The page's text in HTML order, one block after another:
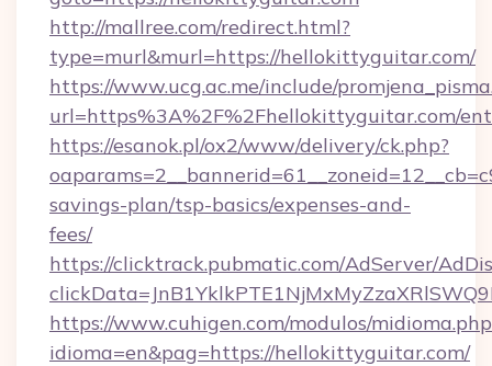
http://mallree.com/redirect.html?
type=murl&murl=https://hellokittyguitar.com/
https://www.ucg.ac.me/include/
url=https%3A%2F%2Fhellokittyguitar.com/
https://esanok.pl/ox2/www/delivery/ck.php?
savings-plan/tsp-basics/expenses-and-
fees/
https://clicktrack.pubmatic.com/AdServer/
https://www.cuhigen.com/modulos/
idioma=en&pag=https://hellokittyguitar.com/